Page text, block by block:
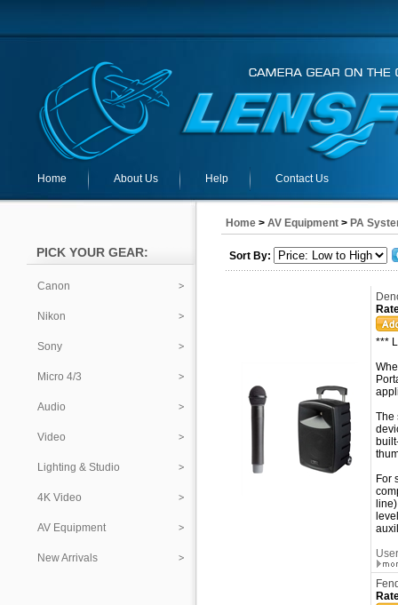
Home About Us Help Contact Us
PICK YOUR GEAR:
Canon
Nikon
Sony
Micro 4/3
Audio
Video
Lighting & Studio
4K Video
AV Equipment
New Arrivals
Home > AV Equipment > PA
Sort By:
***
The
For